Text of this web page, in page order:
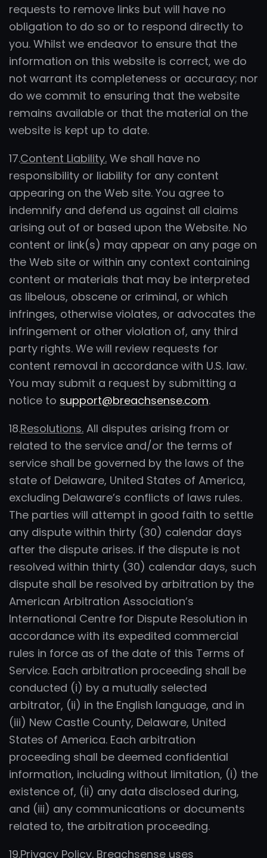
requests to remove links but will have no
obligation to do so or to respond directly to
you. Whilst we endeavor to ensure that the
information on this website is correct, we do
not warrant its completeness or accuracy; nor
do we commit to ensuring that the website
remains available or that the material on the
website is kept up to date.
17.Content Liability. We shall have no
responsibility or liability for any content
appearing on the Web site. You agree to
indemnify and defend us against all claims
arising out of or based upon the Website. No
content or link(s) may appear on any page on
the Web site or within any context containing
content or materials that may be interpreted
as libelous, obscene or criminal, or which
infringes, otherwise violates, or advocates the
infringement or other violation of, any third
party rights. We will review requests for
content removal in accordance with U.S. law.
You may submit a request by submitting a
notice to support@breachsense.com.
18.Resolutions. All disputes arising from or
related to the service and/or the terms of
service shall be governed by the laws of the
state of Delaware, United States of America,
excluding Delaware’s conflicts of laws rules.
The parties will attempt in good faith to settle
any dispute within thirty (30) calendar days
after the dispute arises. if the dispute is not
resolved within thirty (30) calendar days, such
dispute shall be resolved by arbitration by the
American Arbitration Association’s
International Centre for Dispute Resolution in
accordance with its expedited commercial
rules in force as of the date of this Terms of
Service. Each arbitration proceeding shall be
conducted (i) by a mutually selected
arbitrator, (ii) in the English language, and in
(iii) New Castle County, Delaware, United
States of America. Each arbitration
proceeding shall be deemed confidential
information, including without limitation, (i) the
existence of, (ii) any data disclosed during,
and (iii) any communications or documents
related to, the arbitration proceeding.
19.Privacy Policy. Breachsense uses